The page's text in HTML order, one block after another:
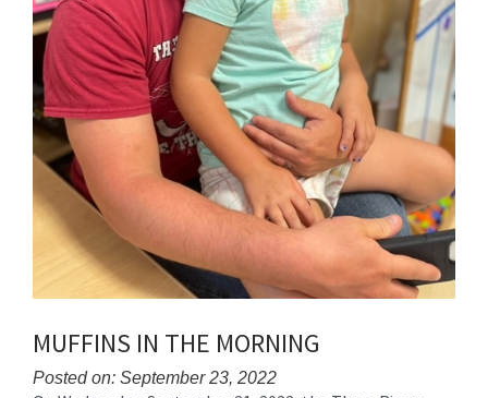
MUFFINS IN THE MORNING
Posted on: September 23, 2022